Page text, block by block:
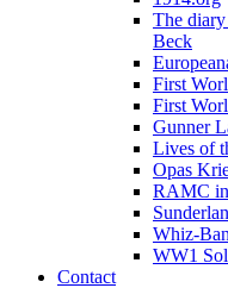
The
Beck
First
First
Gunner
Lives of
Opas
RAMC in
Whiz-
WW1
Contact